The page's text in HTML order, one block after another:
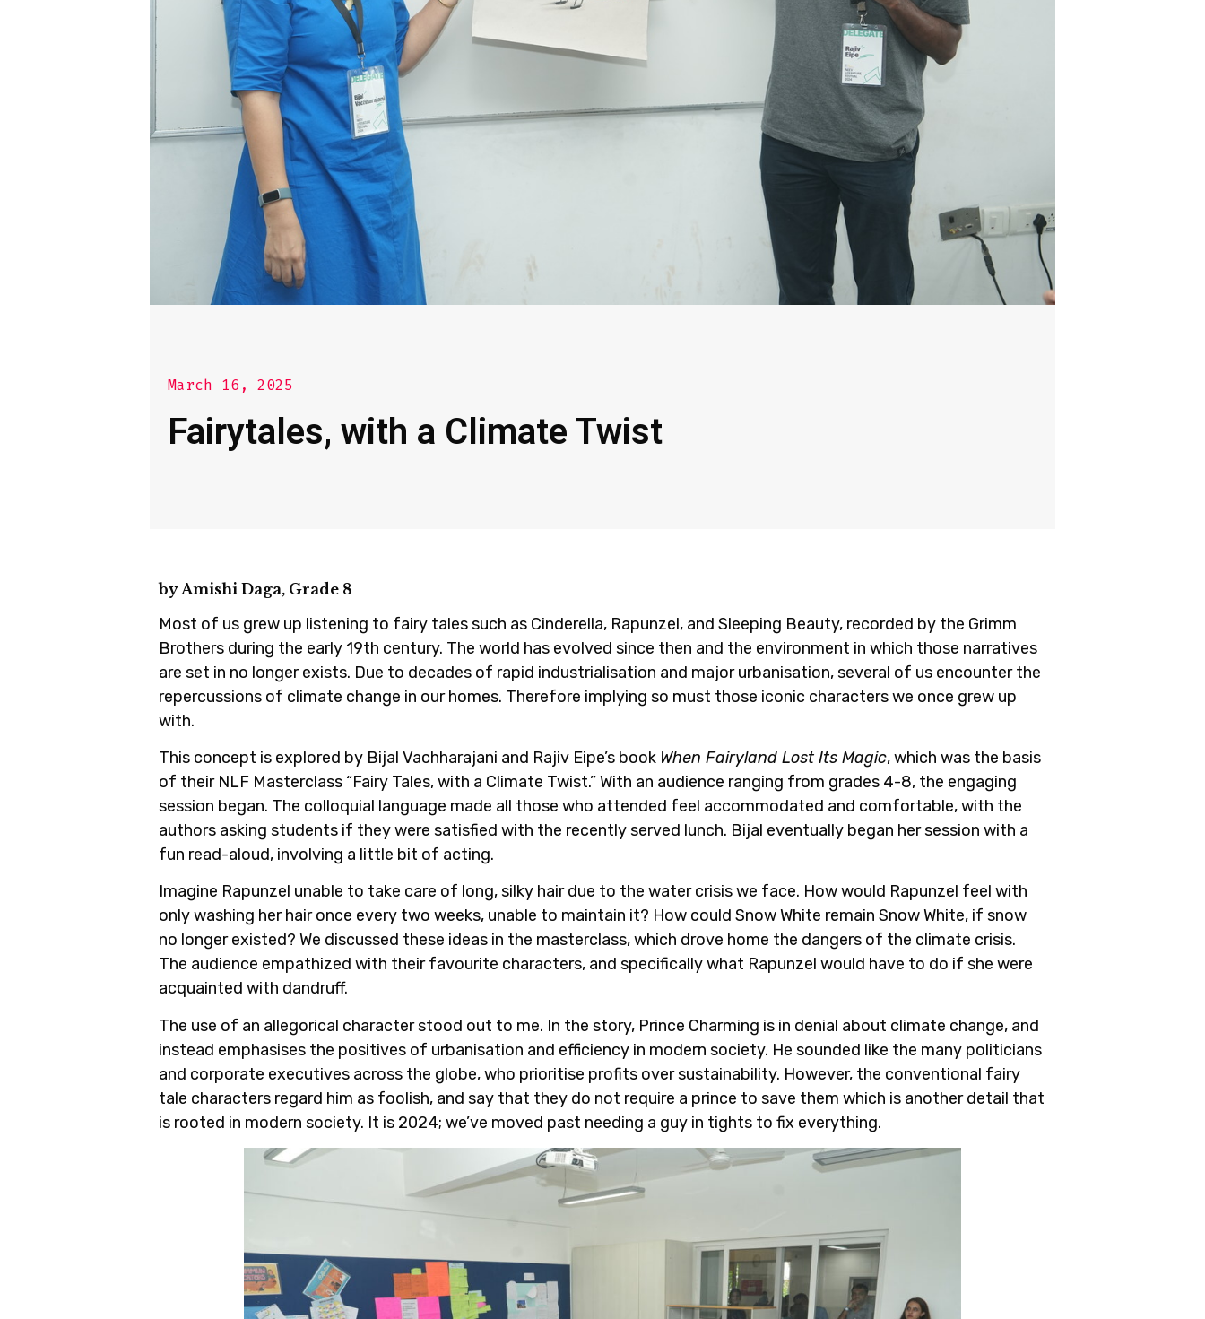
March 16, 2025
Fairytales, with a Climate Twist
by Amishi Daga, Grade 8
Most of us grew up listening to fairy tales such as Cinderella, Rapunzel, and Sleeping Beauty, recorded by the Grimm
Brothers during the early 19th century. The world has evolved since then and the environment in which those narratives
are set in no longer exists. Due to decades of rapid industrialisation and major urbanisation, several of us encounter the
repercussions of climate change in our homes. Therefore implying so must those iconic characters we once grew up
with.
This concept is explored by Bijal Vachharajani and Rajiv Eipe’s book When Fairyland Lost Its Magic, which was the basis
of their NLF Masterclass “Fairy Tales, with a Climate Twist.” With an audience ranging from grades 4-8, the engaging
session began. The colloquial language made all those who attended feel accommodated and comfortable, with the
authors asking students if they were satisfied with the recently served lunch. Bijal eventually began her session with a
fun read-aloud, involving a little bit of acting.
Imagine Rapunzel unable to take care of long, silky hair due to the water crisis we face. How would Rapunzel feel with
only washing her hair once every two weeks, unable to maintain it? How could Snow White remain Snow White, if snow
no longer existed? We discussed these ideas in the masterclass, which drove home the dangers of the climate crisis.
The audience empathized with their favourite characters, and specifically what Rapunzel would have to do if she were
acquainted with dandruff.
The use of an allegorical character stood out to me. In the story, Prince Charming is in denial about climate change, and
instead emphasises the positives of urbanisation and efficiency in modern society. He sounded like the many politicians
and corporate executives across the globe, who prioritise profits over sustainability. However, the conventional fairy
tale characters regard him as foolish, and say that they do not require a prince to save them which is another detail that
is rooted in modern society. It is 2024; we’ve moved past needing a guy in tights to fix everything.